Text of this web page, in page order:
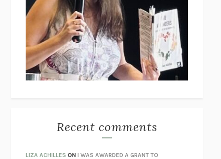
THE COLLECTED TALES OF NIKOLAI GOGOLNIKOLAI
I’M GLAD MY MOM DIED JENNETTE MCCURDY
UNLEARN YOUR PAIN HOWARD SCHUBINER WITH MICHAEL
BETZOLD
AS I LAY DYING WILLIAM FAULKNER
Recent comments
LIZA ACHILLES ONI WAS AWARDED A GRANT TO